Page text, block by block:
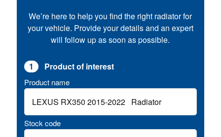
We’re here to help you find the right radiator for
your vehicle. Provide your details and an expert
will follow up as soon as possible.
1 Product of interest
Product name
Stock code